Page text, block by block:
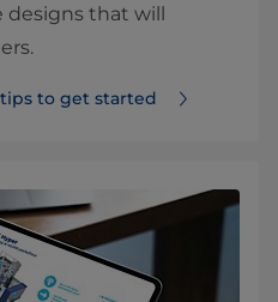
designs that will
to get started